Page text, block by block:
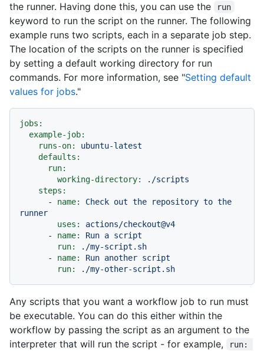
the runner. Having done this, you can use the run
keyword to run the script on the runner. The following
example runs two scripts, each in a separate job step.
The location of the scripts on the runner is specified
by setting a default working directory for run
commands. For more information, see "Setting default
values for jobs."
jobs:
example-job:
runs-on:
ubuntu-latest
defaults:
run:
working-directory:
./scripts
steps:
-
name: Check out the repository to the
runner
uses:
actions/checkout@v4
-
name: Run a script
run:
./my-script.sh
-
name: Run another script
run:
./my-other-script.sh
Any scripts that you want a workflow job to run must
be executable. You can do this either within the
workflow by passing the script as an argument to the
interpreter that will run the script - for example,
run: